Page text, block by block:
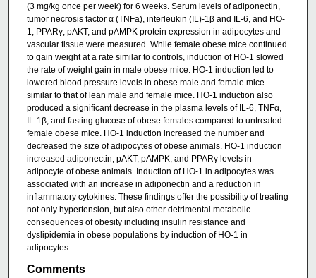
(3 mg/kg once per week) for 6 weeks. Serum levels of adiponectin,
tumor necrosis factor α (TNFa), interleukin (IL)-1β and IL-6, and HO-
1, PPARγ, pAKT, and pAMPK protein expression in adipocytes and
vascular tissue were measured. While female obese mice continued
to gain weight at a rate similar to controls, induction of HO-1 slowed
the rate of weight gain in male obese mice. HO-1 induction led to
lowered blood pressure levels in obese male and female mice
similar to that of lean male and female mice. HO-1 induction also
produced a significant decrease in the plasma levels of IL-6, TNFα,
IL-1β, and fasting glucose of obese females compared to untreated
female obese mice. HO-1 induction increased the number and
decreased the size of adipocytes of obese animals. HO-1 induction
increased adiponectin, pAKT, pAMPK, and PPARγ levels in
adipocyte of obese animals. Induction of HO-1 in adipocytes was
associated with an increase in adiponectin and a reduction in
inflammatory cytokines. These findings offer the possibility of treating
not only hypertension, but also other detrimental metabolic
consequences of obesity including insulin resistance and
dyslipidemia in obese populations by induction of HO-1 in
adipocytes.
Comments